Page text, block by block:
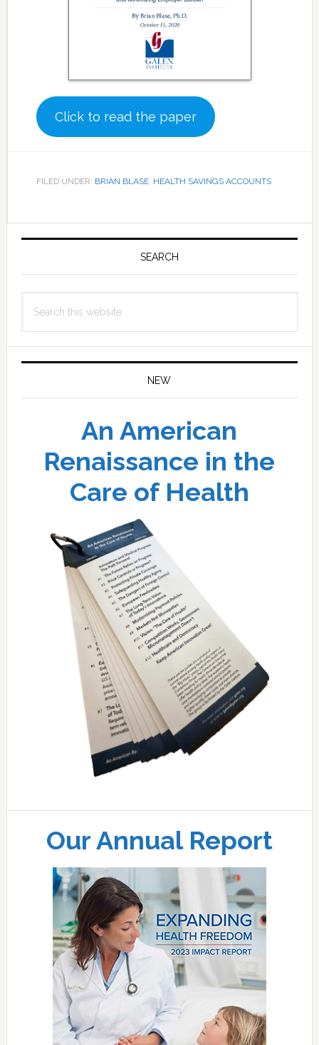
Click to read the paper
FILED UNDER: BRIAN BLASE, HEALTH SAVINGS ACCOUNTS
Primary
SEARCH
this
NEW
An American
Renaissance in the
Care of Health
Our Annual Report